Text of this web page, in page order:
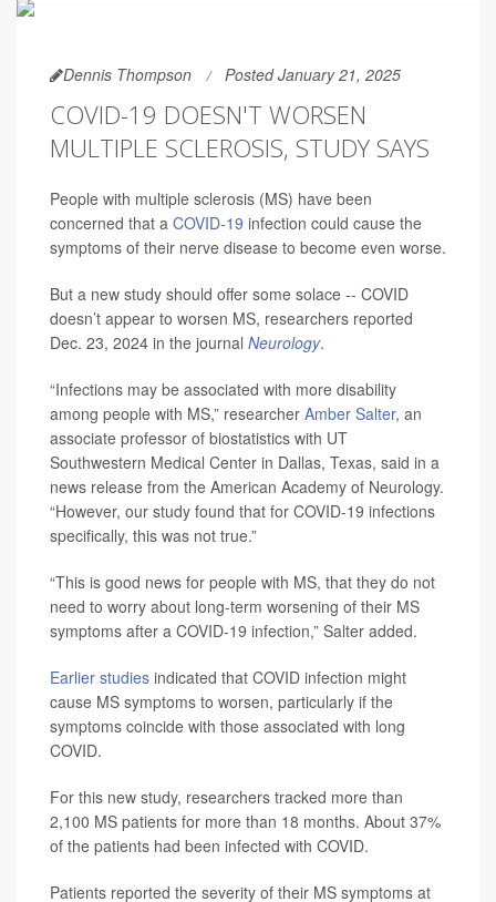
Dennis Thompson Posted January 21, 2025
COVID-19 DOESN'T WORSEN
MULTIPLE SCLEROSIS, STUDY SAYS
People with multiple sclerosis (MS) have been
concerned that a COVID-19 infection could cause the
symptoms of their nerve disease to become even worse.
But a new study should offer some solace -- COVID
doesn’t appear to worsen MS, researchers reported
Dec. 23, 2024 in the journal Neurology.
“Infections may be associated with more disability
among people with MS,” researcher Amber Salter, an
associate professor of biostatistics with UT
Southwestern Medical Center in Dallas, Texas, said in a
news release from the American Academy of Neurology.
“However, our study found that for COVID-19 infections
specifically, this was not true.”
“This is good news for people with MS, that they do not
need to worry about long-term worsening of their MS
symptoms after a COVID-19 infection,” Salter added.
Earlier studies indicated that COVID infection might
cause MS symptoms to worsen, particularly if the
symptoms coincide with those associated with long
COVID.
For this new study, researchers tracked more than
2,100 MS patients for more than 18 months. About 37%
of the patients had been infected with COVID.
Patients reported the severity of their MS symptoms at